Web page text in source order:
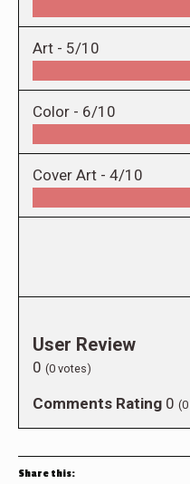
Art - 5/10
Color - 6/10
Cover Art - 4/10
User Review
0 (0 votes)
Comments Rating 0 (0
Share this: